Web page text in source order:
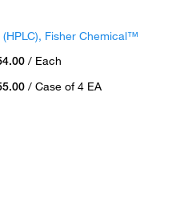
(HPLC), Fisher Chemical™
/ Each
/ Case of 4 EA